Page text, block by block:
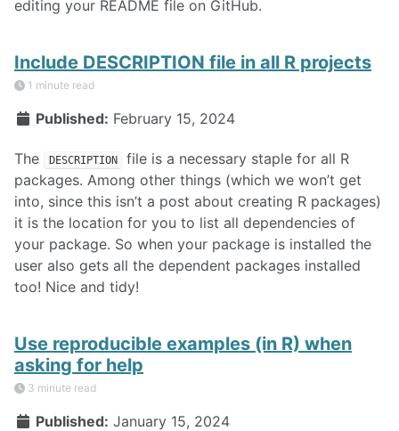
editing your README file on GitHub.
Include DESCRIPTION file in all R projects
1 minute read
Published: February 15, 2024
The DESCRIPTION
file is a necessary staple for all R
packages. Among other things (which we won’t get
into, since this isn’t a post about creating R packages)
it is the location for you to list all dependencies of
your package. So when your package is installed the
user also gets all the dependent packages installed
too! Nice and tidy!
Use reproducible examples (in R) when
asking for help
3 minute read
Published: January 15, 2024